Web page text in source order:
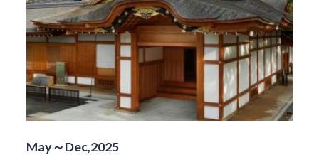
May～Dec,2025